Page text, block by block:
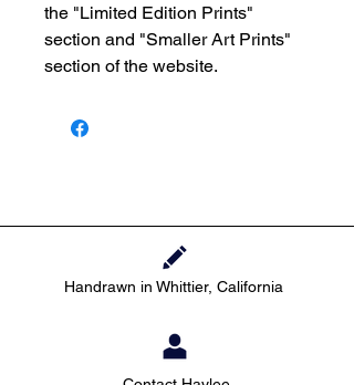
the "Limited Edition Prints"
section and "Smaller Art Prints"
section of the website.
Handrawn in Whittier, California